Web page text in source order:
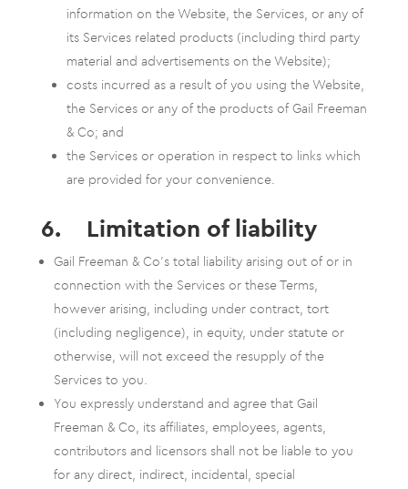
information on the Website, the Services, or any of
its Services related products (including third party
material and advertisements on the Website);
costs incurred as a result of you using the Website,
the Services or any of the products of Gail Freeman
& Co; and
the Services or operation in respect to links which
are provided for your convenience.
6. Limitation of liability
Gail Freeman & Co’s total liability arising out of or in
connection with the Services or these Terms,
however arising, including under contract, tort
(including negligence), in equity, under statute or
otherwise, will not exceed the resupply of the
Services to you.
You expressly understand and agree that Gail
Freeman & Co, its affiliates, employees, agents,
contributors and licensors shall not be liable to you
for any direct, indirect, incidental, special